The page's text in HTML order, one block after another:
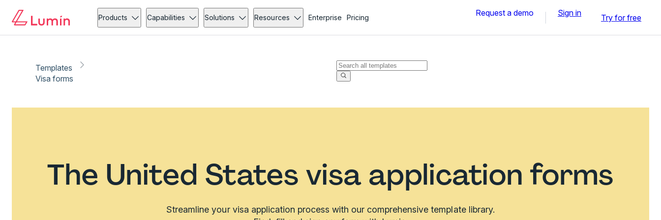
Products Capabilities Solutions Resources Enterprise Pricing Request a demo Sign in Try for free
Templates
Visa forms
The United States visa application forms
Streamline your visa application process with our comprehensive template library.